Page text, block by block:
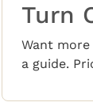
Turn
Want
a guide.